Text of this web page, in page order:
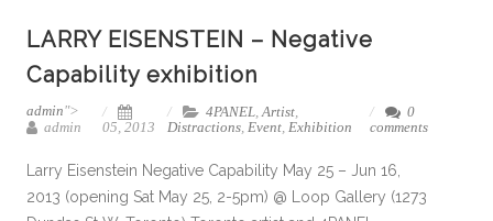
LARRY EISENSTEIN – Negative
Capability exhibition
admin">
admin
05, 2013
4PANEL,Artist,
Distractions, Event, Exhibition
0
comments
Larry Eisenstein Negative Capability May 25 – Jun 16,
2013 (opening Sat May 25, 2-5pm) @ Loop Gallery (1273